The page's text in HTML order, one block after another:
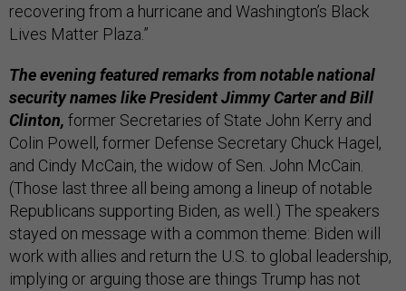
recovering from a hurricane and Washington’s Black
Lives Matter Plaza.”
The evening featured remarks from notable national
security names like President Jimmy Carter and Bill
Clinton, former Secretaries of State John Kerry and
Colin Powell, former Defense Secretary Chuck Hagel,
and Cindy McCain, the widow of Sen. John McCain.
(Those last three all being among a lineup of notable
Republicans supporting Biden, as well.) The speakers
stayed on message with a common theme: Biden will
work with allies and return the U.S. to global leadership,
implying or arguing those are things Trump has not